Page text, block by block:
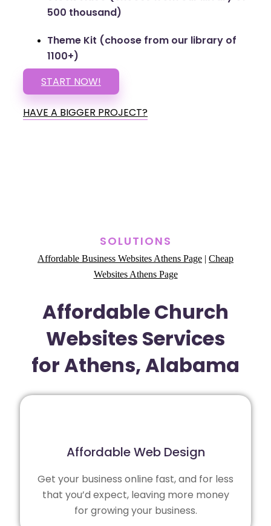
500 thousand)
Theme Kit (choose from our library of
1100+)
START NOW!
HAVE A BIGGER PROJECT?
SOLUTIONS
Affordable Business Websites Athens Page
Cheap
Websites Athens Page
Affordable Church
Websites Services
for Athens, Alabama
Affordable Web Design
Get your business online fast, and for less
that you’d expect, leaving more money
for growing your business.